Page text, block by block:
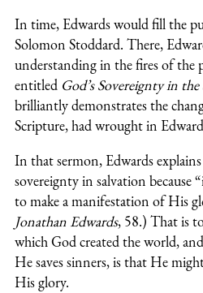
In time, Edwards would fill the
Solomon Stoddard. There,
understanding in the fires of the
entitled God’s Sovereignty in
brilliantly demonstrates the
Scripture, had wrought in
In that sermon, Edwards
sovereignty in salvation because
to make a manifestation of His
Jonathan Edwards, 58.) That is
which God created the world,
He saves sinners, is that He
His glory.